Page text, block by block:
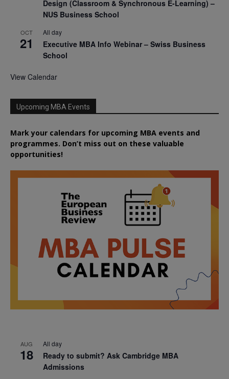
Design (Classroom & Synchronous E-Learning) –
NUS Business School
OCT
21
All day
Executive MBA Info Webinar – Swiss Business
School
View Calendar
Upcoming MBA Events
Mark your calendars for upcoming MBA events and
programmes. Don’t miss out on these valuable
opportunities!
AUG
18
All day
Ready to submit? Ask Cambridge MBA
Admissions